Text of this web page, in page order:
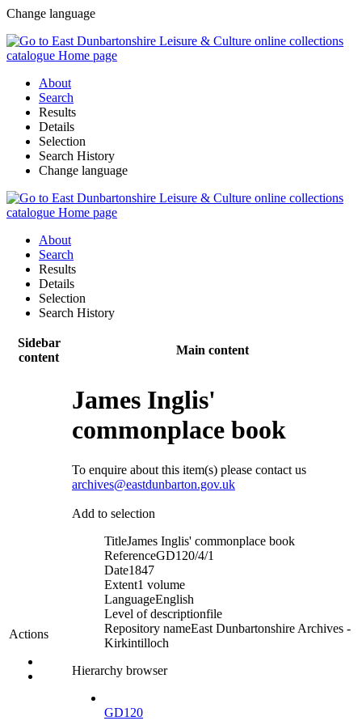
Change language
About
Search
Results
Details
Selection
Search History
Change language
About
Search
Results
Details
Selection
Search History
Sidebar
content
Main content
Actions
James Inglis'
commonplace book
To enquire about this item(s) please contact us
archives@eastdunbarton.gov.uk
Add to selection
TitleJames Inglis' commonplace book
ReferenceGD120/4/1
Date1847
Extent1 volume
LanguageEnglish
Level of descriptionfile
Repository nameEast Dunbartonshire Archives -
Kirkintilloch
Hierarchy browser
GD120